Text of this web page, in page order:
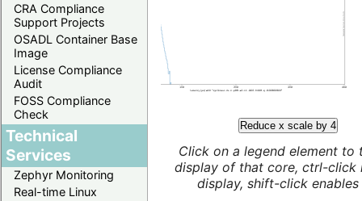
CRA Compliance
Support Projects
OSADL Container Base
Image
License Compliance
Audit
FOSS Compliance
Check
Technical
Services
Zephyr Monitoring
Real-time Linux
Reduce x scale by 4
Click on a legend element to
display of that core, ctrl-click
display, shift-click enables